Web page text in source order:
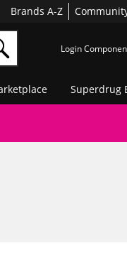
Brands A-Z
Login
Superdrug